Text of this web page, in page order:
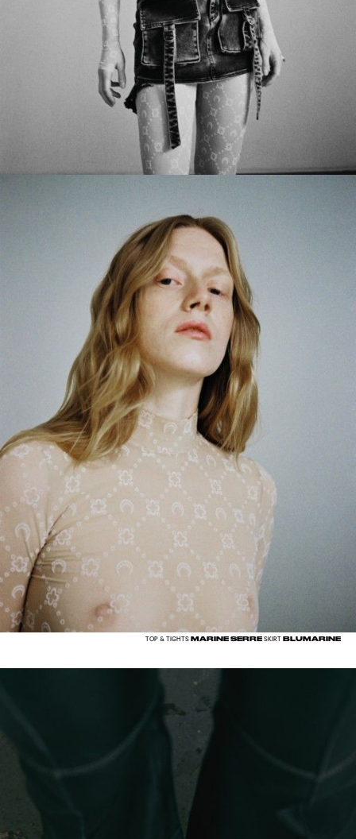
TOP & TIGHTSMARINE SERRE SKIRTBLUMARINE